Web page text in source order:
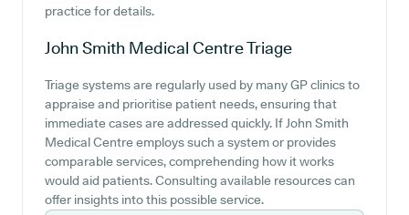
practice for details.
John Smith Medical CentreTriage
Triage systems are regularly used by many GP clinics to
appraise and prioritise patient needs, ensuring that
immediate cases are addressed quickly. If John Smith
Medical Centre employs such a system or provides
comparable services, comprehending how it works
would aid patients. Consulting available resources can
offer insights into this possible service.